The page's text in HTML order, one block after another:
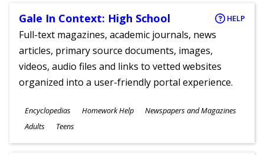
Gale In Context: High School HELP
Full-text magazines, academic journals, news
articles, primary source documents, images,
videos, audio files and links to vetted websites
organized into a user-friendly portal experience.
Subjects
Encyclopedias Homework Help Newspapers and Magazines
Ages
Adults Teens